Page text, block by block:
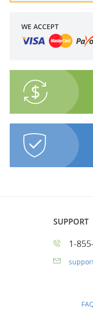
WE ACCEPT
SUPPORT
1-